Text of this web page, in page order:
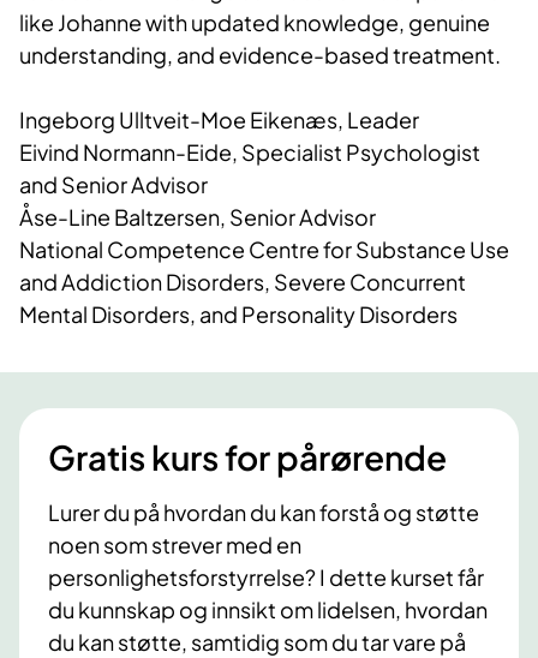
like Johanne with updated knowledge, genuine
understanding, and evidence-based treatment.
Ingeborg Ulltveit-Moe Eikenæs, Leader
Eivind Normann-Eide, Specialist Psychologist
and Senior Advisor
Åse-Line Baltzersen, Senior Advisor
National Competence Centre for Substance Use
and Addiction Disorders, Severe Concurrent
Mental Disorders, and Personality Disorders
Gratis kurs for pårørende
Lurer du på hvordan du kan forstå og støtte
noen som strever med en
personlighetsforstyrrelse? I dette kurset får
du kunnskap og innsikt om lidelsen, hvordan
du kan støtte, samtidig som du tar vare på